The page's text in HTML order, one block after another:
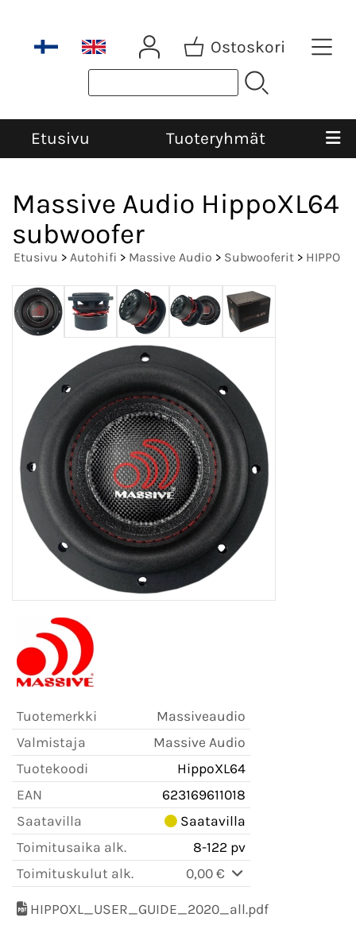
Ostoskori
Etusivu Tuoteryhmät
Massive Audio HippoXL64
subwoofer
Etusivu > Autohifi > Massive Audio > Subwooferit > HIPPO
Tuotemerkki
Massiveaudio
Valmistaja
Massive Audio
Tuotekoodi
HippoXL64
EAN
623169611018
Saatavilla
Saatavilla
Toimitusaika alk.
8-122 pv
Toimituskulut alk.
0,00 €
HIPPOXL_USER_GUIDE_2020_all.pdf